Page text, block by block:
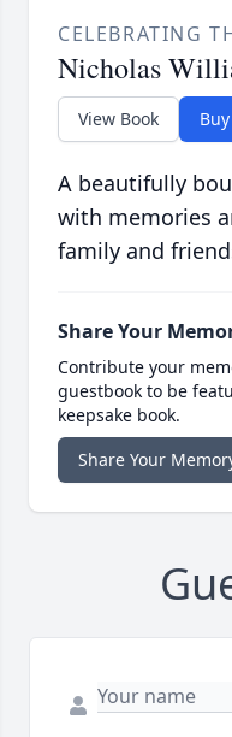
CELEBRATING
Nicholas
View Book
A beautifully
with memories
family and
Share Your
Contribute your
guestbook to be
keepsake book.
Share Your